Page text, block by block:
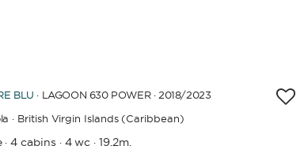
BLU · LAGOON 630 POWER · 2018/2023
· British Virgin Islands (Caribbean)
·4 cabins · 4 wc ·19.2m.